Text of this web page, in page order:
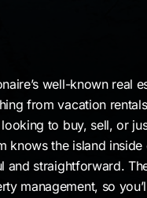
well-known real
from vacation
to buy, sell, or
knows the island inside
and straightforward.
management, so